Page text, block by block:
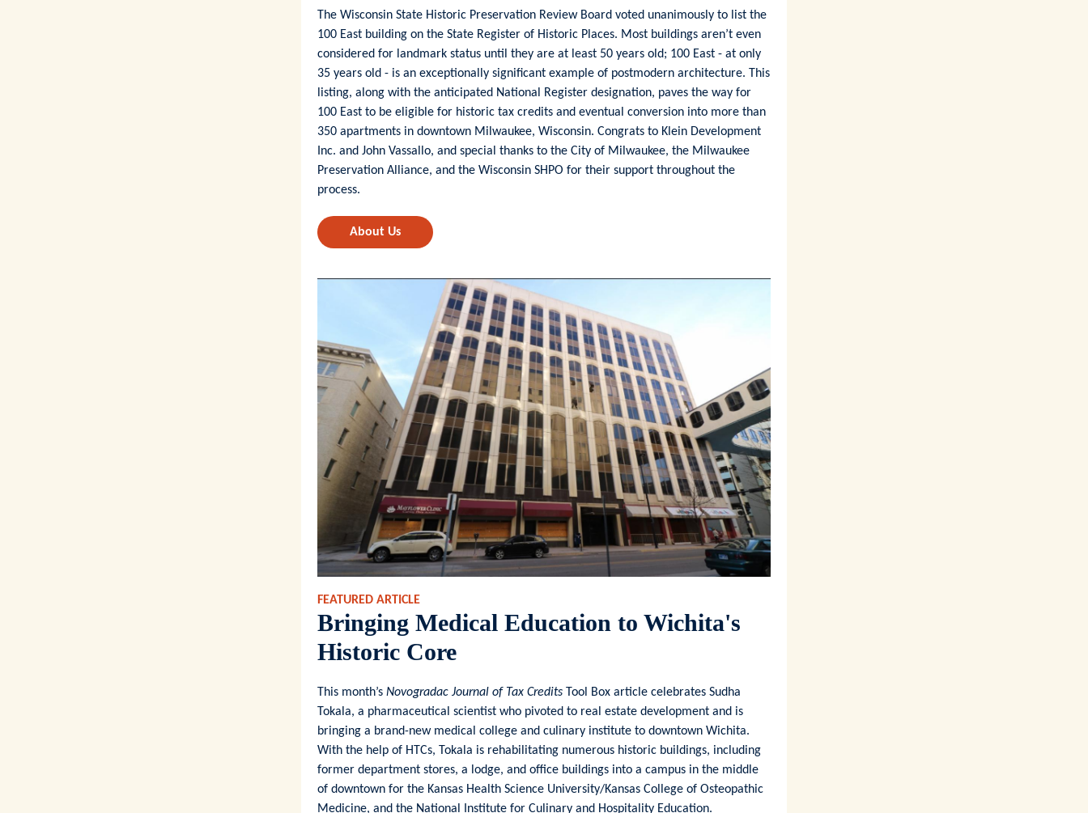
The Wisconsin State Historic Preservation Review Board voted unanimously to list the
100 East building on the State Register of Historic Places. Most buildings aren’t even
considered for landmark status until they are at least 50 years old; 100 East - at only
35 years old - is an exceptionally significant example of postmodern architecture. This
listing, along with the anticipated National Register designation, paves the way for
100 East to be eligible for historic tax credits and eventual conversion into more than
350 apartments in downtown Milwaukee, Wisconsin. Congrats to Klein Development
Inc. and John Vassallo, and special thanks to the City of Milwaukee, the Milwaukee
Preservation Alliance, and the Wisconsin SHPO for their support throughout the
process.
About Us
FEATURED ARTICLE
Bringing Medical Education to Wichita's
Historic Core
This month’s Novogradac Journal of Tax Credits Tool Box article celebrates Sudha
Tokala, a pharmaceutical scientist who pivoted to real estate development and is
bringing a brand-new medical college and culinary institute to downtown Wichita.
With the help of HTCs, Tokala is rehabilitating numerous historic buildings, including
former department stores, a lodge, and office buildings into a campus in the middle
of downtown for the Kansas Health Science University/Kansas College of Osteopathic
Medicine, and the National Institute for Culinary and Hospitality Education.